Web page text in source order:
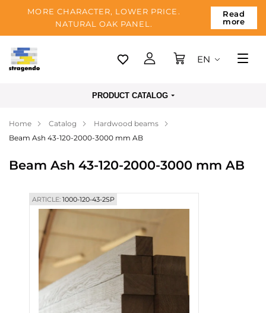
MORE CHARACTER, LOWER PRICE.
NATURAL OAK PANEL.
Read
more
Tallinn
Payment
Blog
Contacts
EN
PRODUCT CATALOG
Home Catalog
Hardwood beams
Beam Ash 43-120-2000-3000 mm AB
Beam Ash 43-120-2000-3000 mm AB
ARTICLE:1000-120-43-2SP